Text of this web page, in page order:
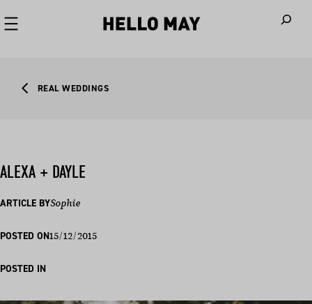
REAL WEDDINGS
ALEXA + DAYLE
ARTICLE BYSophie
POSTED ON15/12/2015
POSTED IN